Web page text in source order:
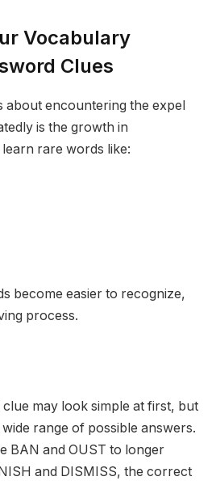
Vocabulary
Clues
about encountering the expel
is the growth in
rare words like:
become easier to recognize,
process.
may look simple at first, but
range of possible answers.
BAN and OUST to longer
and DISMISS, the correct